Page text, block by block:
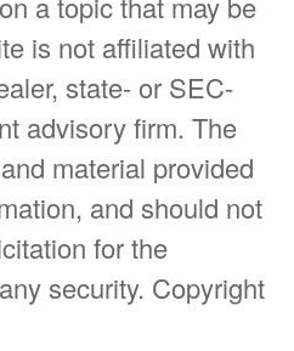
is not affiliated with
state- or SEC-
advisory firm. The
material provided
and should not
for the
security. Copyright